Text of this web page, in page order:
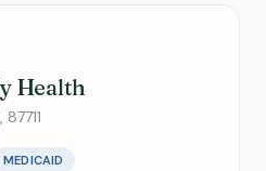
Health
MEDICAID